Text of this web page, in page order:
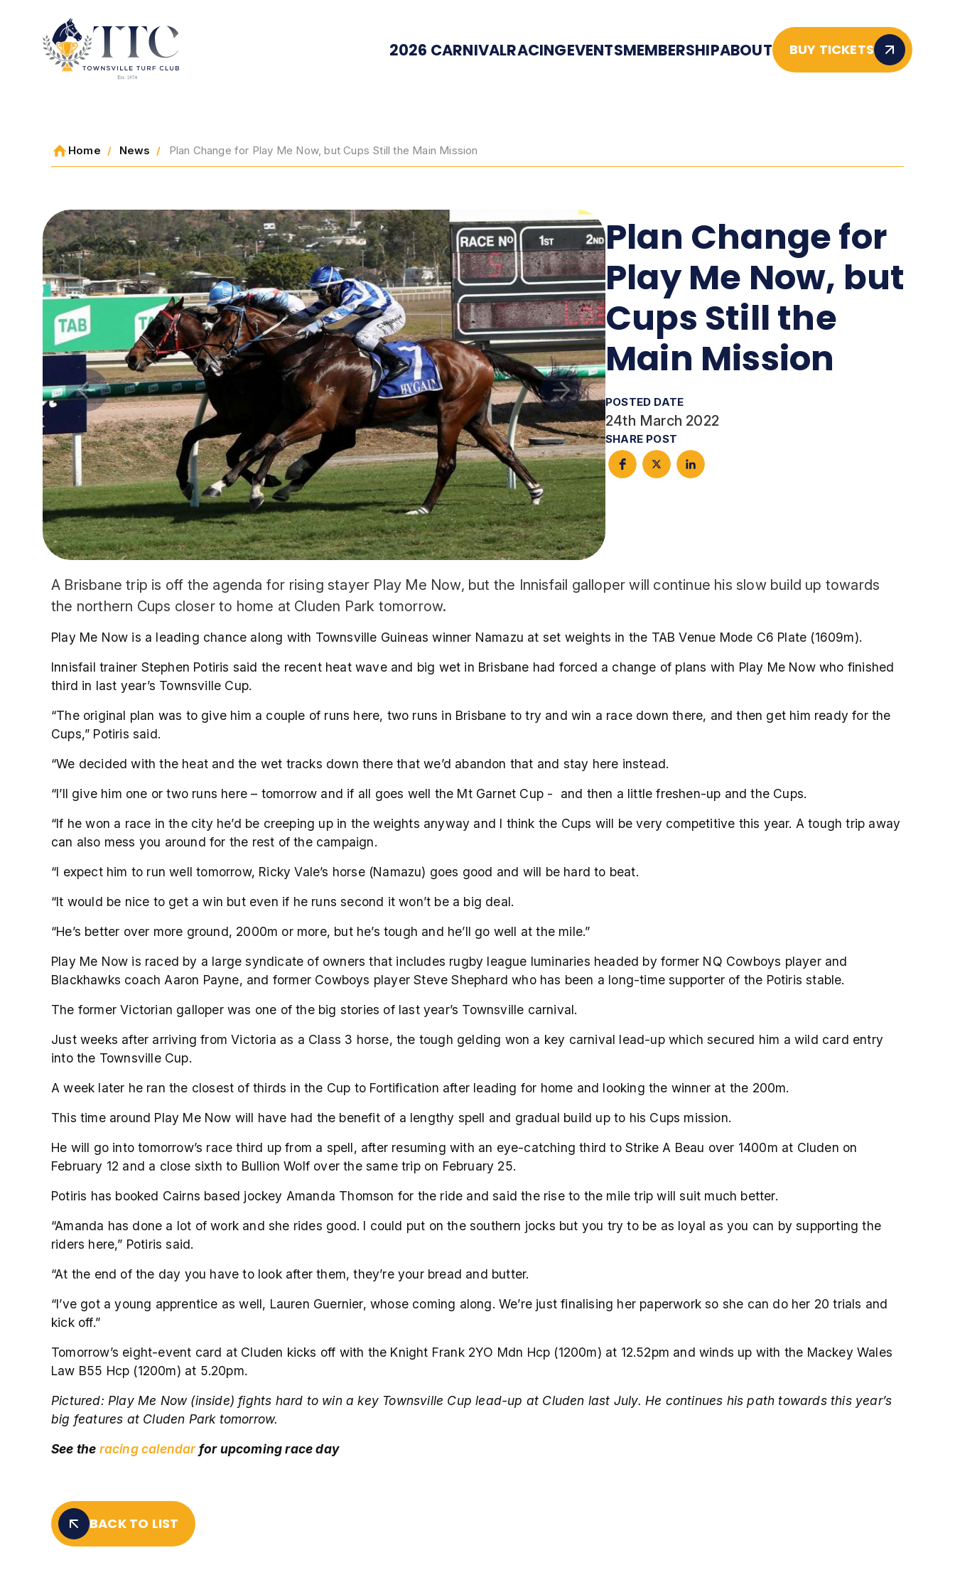
2026 CARNIVALRACINGEVENTSMEMBERSHIPABOUT BUY TICKETS
Home News Plan Change for Play Me Now, but Cups Still the Main Mission
Plan Change for
Play Me Now, but
Cups Still the
Main Mission
POSTED DATE
24th March 2022
SHARE POST
A Brisbane trip is off the agenda for rising stayer Play Me Now, but the Innisfail galloper will continue his slow build up towards
the northern Cups closer to home at Cluden Park tomorrow.
Play Me Now is a leading chance along with Townsville Guineas winner Namazu at set weights in the TAB Venue Mode C6 Plate (1609m).
Innisfail trainer Stephen Potiris said the recent heat wave and big wet in Brisbane had forced a change of plans with Play Me Now who finished
third in last year’s Townsville Cup.
“The original plan was to give him a couple of runs here, two runs in Brisbane to try and win a race down there, and then get him ready for the
Cups,” Potiris said.
“We decided with the heat and the wet tracks down there that we’d abandon that and stay here instead.
“I’ll give him one or two runs here – tomorrow and if all goes well the Mt Garnet Cup - and then a little freshen-up and the Cups.
“If he won a race in the city he’d be creeping up in the weights anyway and I think the Cups will be very competitive this year. A tough trip away
can also mess you around for the rest of the campaign.
“I expect him to run well tomorrow, Ricky Vale’s horse (Namazu) goes good and will be hard to beat.
“It would be nice to get a win but even if he runs second it won’t be a big deal.
“He’s better over more ground, 2000m or more, but he’s tough and he’ll go well at the mile.”
Play Me Now is raced by a large syndicate of owners that includes rugby league luminaries headed by former NQ Cowboys player and
Blackhawks coach Aaron Payne, and former Cowboys player Steve Shephard who has been a long-time supporter of the Potiris stable.
The former Victorian galloper was one of the big stories of last year’s Townsville carnival.
Just weeks after arriving from Victoria as a Class 3 horse, the tough gelding won a key carnival lead-up which secured him a wild card entry
into the Townsville Cup.
A week later he ran the closest of thirds in the Cup to Fortification after leading for home and looking the winner at the 200m.
This time around Play Me Now will have had the benefit of a lengthy spell and gradual build up to his Cups mission.
He will go into tomorrow’s race third up from a spell, after resuming with an eye-catching third to Strike A Beau over 1400m at Cluden on
February 12 and a close sixth to Bullion Wolf over the same trip on February 25.
Potiris has booked Cairns based jockey Amanda Thomson for the ride and said the rise to the mile trip will suit much better.
“Amanda has done a lot of work and she rides good. I could put on the southern jocks but you try to be as loyal as you can by supporting the
riders here,” Potiris said.
“At the end of the day you have to look after them, they’re your bread and butter.
“I’ve got a young apprentice as well, Lauren Guernier, whose coming along. We’re just finalising her paperwork so she can do her 20 trials and
kick off.”
Tomorrow’s eight-event card at Cluden kicks off with the Knight Frank 2YO Mdn Hcp (1200m) at 12.52pm and winds up with the Mackey Wales
Law B55 Hcp (1200m) at 5.20pm.
Pictured: Play Me Now (inside) fights hard to win a key Townsville Cup lead-up at Cluden last July. He continues his path towards this year’s
big features at Cluden Park tomorrow.
See the racing calendarfor upcoming race day
BACK TO LIST
RACING
MEMBERSHIP
ABOUT